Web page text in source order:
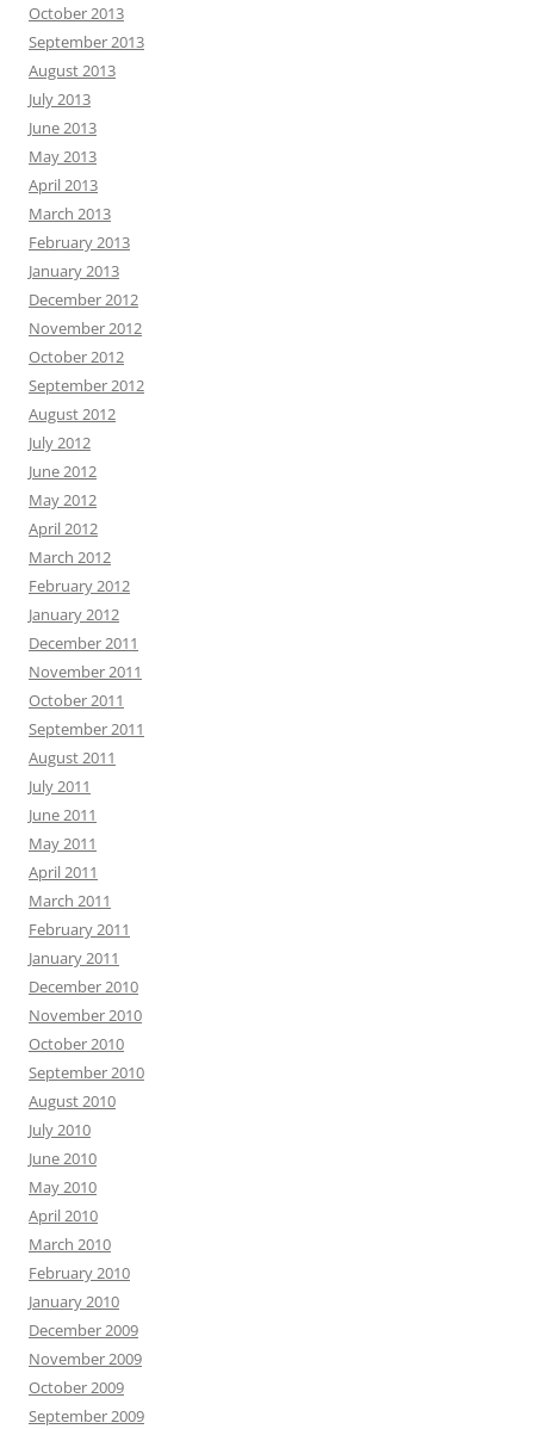
October 2013
September 2013
August 2013
July 2013
June 2013
May 2013
April 2013
March 2013
February 2013
January 2013
December 2012
November 2012
October 2012
September 2012
August 2012
July 2012
June 2012
May 2012
April 2012
March 2012
February 2012
January 2012
December 2011
November 2011
October 2011
September 2011
August 2011
July 2011
June 2011
May 2011
April 2011
March 2011
February 2011
January 2011
December 2010
November 2010
October 2010
September 2010
August 2010
July 2010
June 2010
May 2010
April 2010
March 2010
February 2010
January 2010
December 2009
November 2009
October 2009
September 2009